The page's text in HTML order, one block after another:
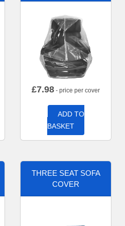
£7.98 - price per cover
ADD TO
BASKET
THREE SEAT SOFA
COVER